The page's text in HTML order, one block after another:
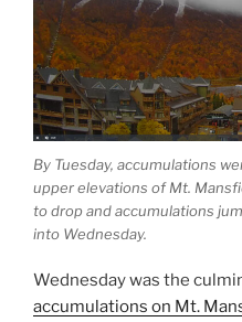
By Tuesday, accumulations
upper elevations of Mt.
to drop and accumulations
into Wednesday.
Wednesday was the
accumulations on Mt.